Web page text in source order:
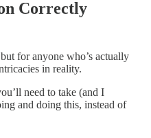
Correctly
for anyone who’s actually
in reality.
need to take (and I
and doing this, instead of